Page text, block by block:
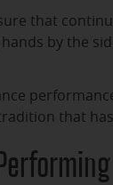
that
by the
that